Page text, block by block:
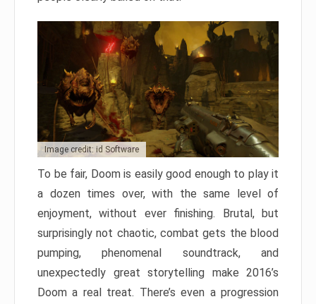
Image credit: id Software
To be fair, Doom is easily good enough to play it
a dozen times over, with the same level of
enjoyment, without ever finishing. Brutal, but
surprisingly not chaotic, combat gets the blood
pumping, phenomenal soundtrack, and
unexpectedly great storytelling make 2016’s
Doom a real treat. There’s even a progression